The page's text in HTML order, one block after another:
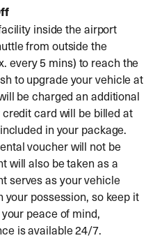
inside the airport
from outside the
every 5 mins) to reach the
to upgrade your vehicle at
be charged an additional
card will be billed at
in your package.
voucher will not be
will also be taken as a
serves as your vehicle
possession, so keep it
peace of mind,
is available 24/7.